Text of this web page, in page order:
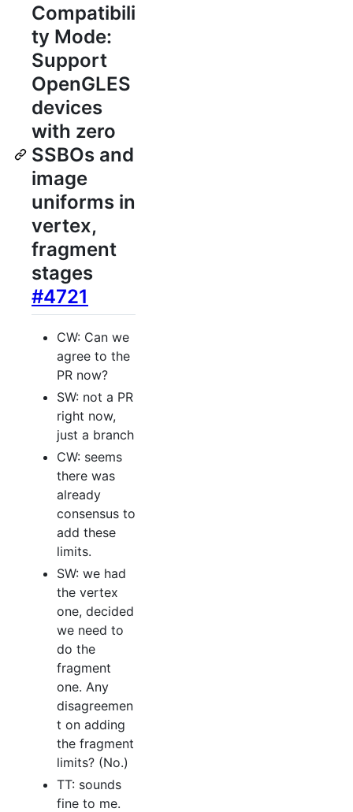
Compatibili
ty Mode:
Support
OpenGLES
devices
with zero
SSBOs and
image
uniforms in
vertex,
fragment
stages
#4721
CW: Can we
agree to the
PR now?
SW: not a PR
right now,
just a branch
CW: seems
there was
already
consensus to
add these
limits.
SW: we had
the vertex
one, decided
we need to
do the
fragment
one. Any
disagreemen
t on adding
the fragment
limits? (No.)
TT: sounds
fine to me.